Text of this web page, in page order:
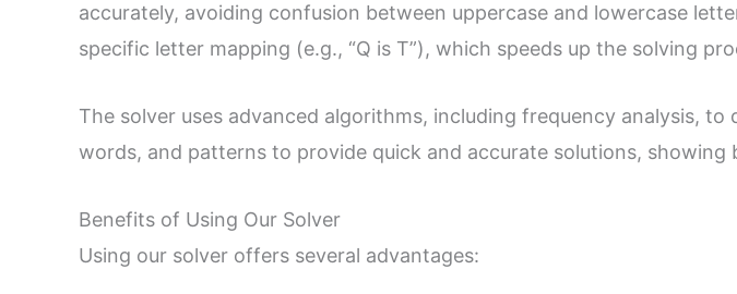
accurately, avoiding confusion between uppercase and lowercase
specific letter mapping (e.g., “Q is T”), which speeds up the solving
The solver uses advanced algorithms, including frequency analysis,
words, and patterns to provide quick and accurate solutions,
Benefits of Using Our Solver
Using our solver offers several advantages: